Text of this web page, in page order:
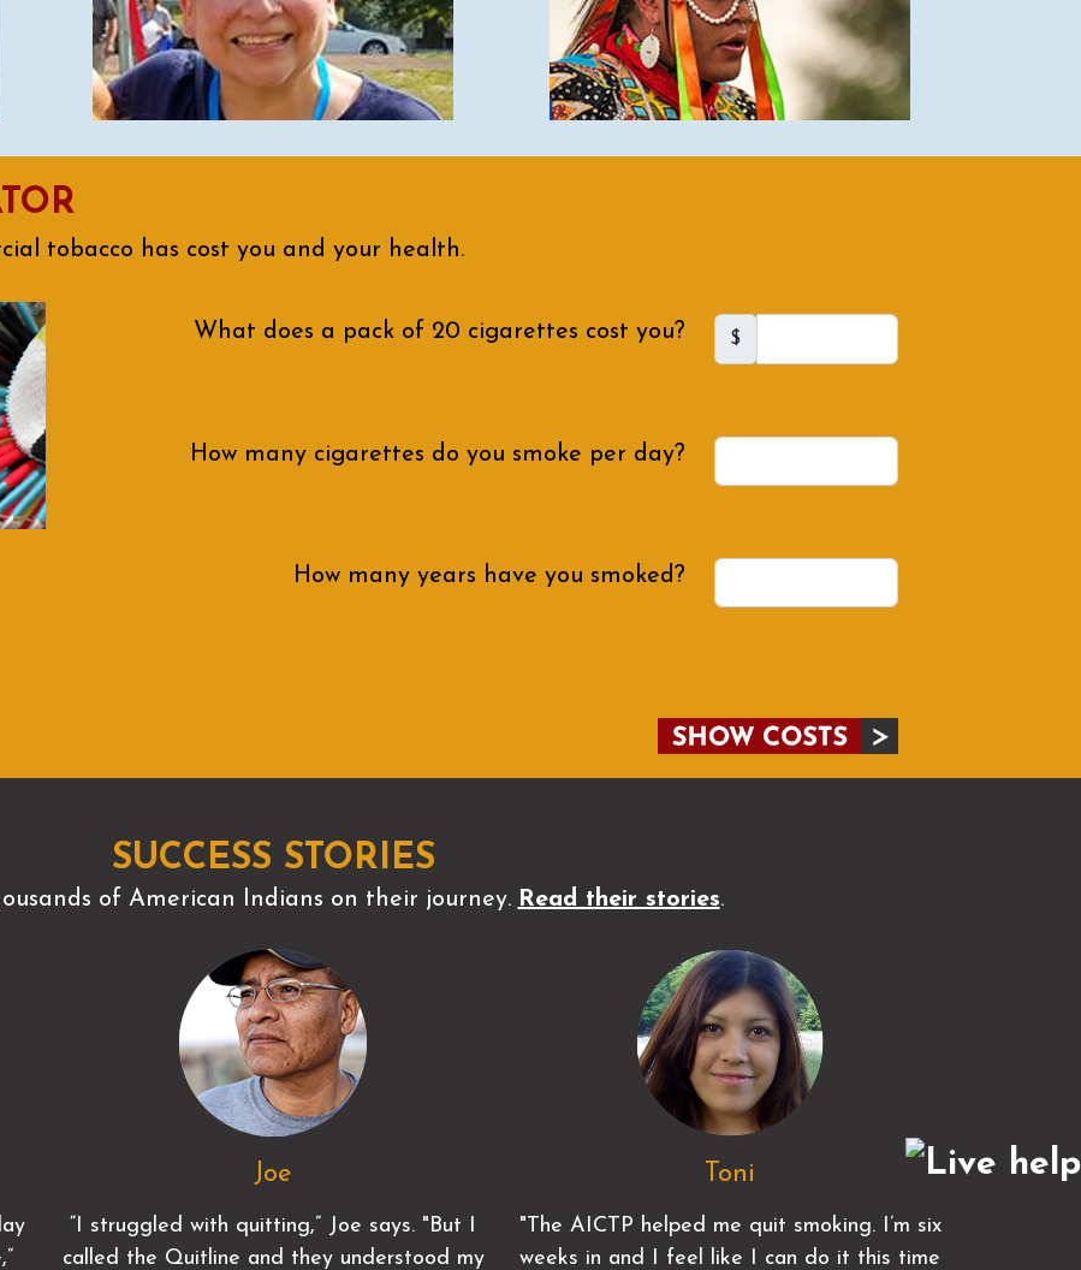
tobacco has cost you and your health.
What does a pack of 20 cigarettes cost you? $
How many cigarettes do you smoke per day?
How many years have you smoked?
SUCCESS STORIES
of American Indians on their journey. Read their stories.
Joe
“I struggled with quitting,” Joe says. "But I
called the Quitline and they understood my
Toni
"The AICTP helped me quit smoking. I’m six
weeks in and I feel like I can do it this time